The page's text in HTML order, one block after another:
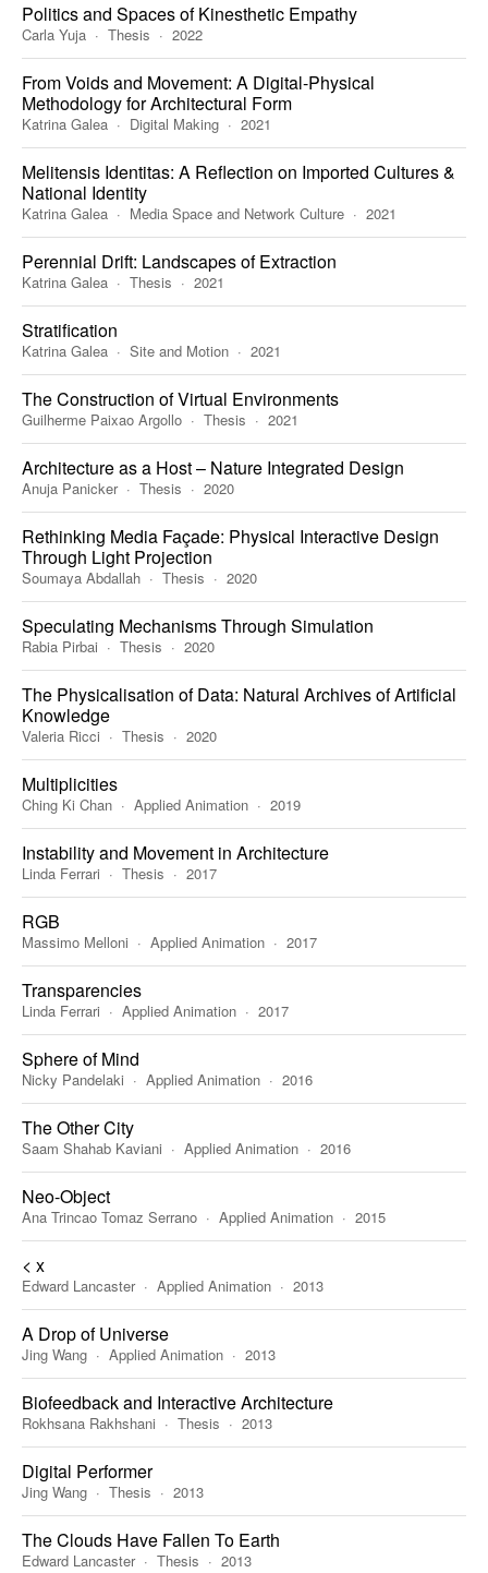
Politics and Spaces of Kinesthetic Empathy
Carla Yuja Thesis 2022
From Voids and Movement: A Digital-Physical
Methodology for Architectural Form
Katrina Galea Digital Making 2021
Melitensis Identitas: A Reflection on Imported Cultures &
National Identity
Katrina Galea Media Space and Network Culture 2021
Perennial Drift: Landscapes of Extraction
Katrina Galea Thesis 2021
Stratification
Katrina Galea Site and Motion 2021
The Construction of Virtual Environments
Guilherme Paixao Argollo Thesis 2021
Architecture as a Host – Nature Integrated Design
Anuja Panicker Thesis 2020
Rethinking Media Façade: Physical Interactive Design
Through Light Projection
Soumaya Abdallah Thesis 2020
Speculating Mechanisms Through Simulation
Rabia Pirbai Thesis 2020
The Physicalisation of Data: Natural Archives of Artificial
Knowledge
Valeria Ricci Thesis 2020
Multiplicities
Ching Ki Chan Applied Animation 2019
Instability and Movement in Architecture
Linda Ferrari Thesis 2017
RGB
Massimo Melloni Applied Animation 2017
Transparencies
Linda Ferrari Applied Animation 2017
Sphere of Mind
Nicky Pandelaki Applied Animation 2016
The Other City
Saam Shahab Kaviani Applied Animation 2016
Neo-Object
Ana Trincao Tomaz Serrano Applied Animation 2015
< x
Edward Lancaster Applied Animation 2013
A Drop of Universe
Jing Wang Applied Animation 2013
Biofeedback and Interactive Architecture
Rokhsana Rakhshani Thesis 2013
Digital Performer
Jing Wang Thesis 2013
The Clouds Have Fallen To Earth
Edward Lancaster Thesis 2013